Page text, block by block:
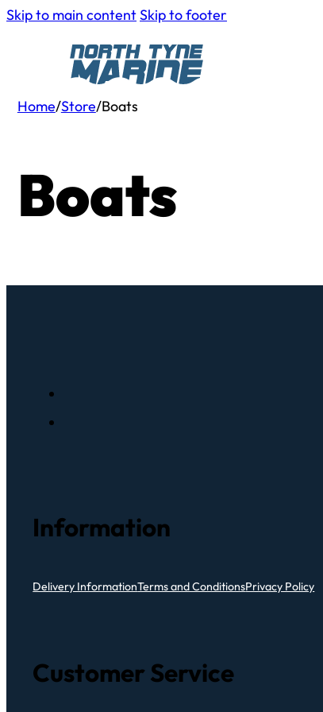
Skip to main contentSkip to footer
Home/Store/Boats
Boats
Information
Delivery InformationTerms and ConditionsPrivacy Policy
Customer Service